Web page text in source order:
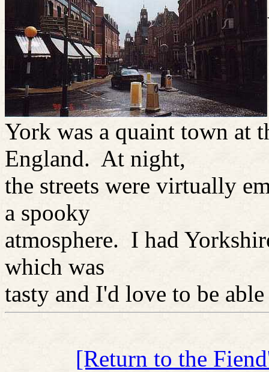
York was a quaint town at
England. At night,
the streets were virtually
a spooky
atmosphere. I had
which was
tasty and I'd love to be
[Return to the